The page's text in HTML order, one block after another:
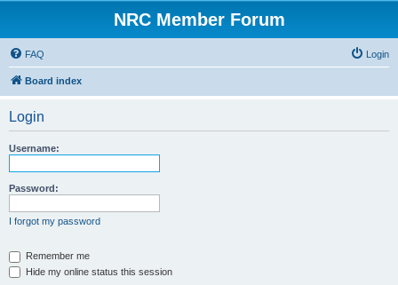
NRC Member Forum
FAQ Login
Board index
Login
Username:
Password:
I forgot my password
Remember me
Hide my online status this session